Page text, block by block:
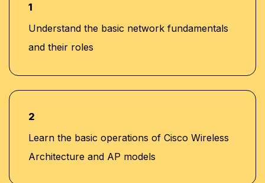
1
Understand the basic network fundamentals
and their roles
2
Learn the basic operations of Cisco Wireless
Architecture and AP models